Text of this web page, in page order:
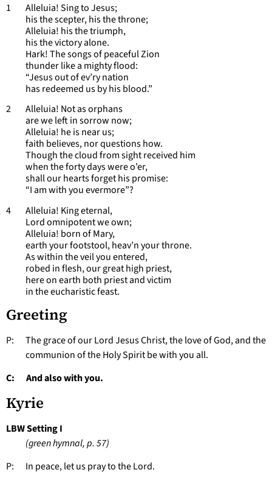
1 Alleluia! Sing to Jesus;
his the scepter, his the throne;
Alleluia! his the triumph,
his the victory alone.
Hark! The songs of peaceful Zion
thunder like a mighty flood:
“Jesus out of ev’ry nation
has redeemed us by his blood.”
2 Alleluia! Not as orphans
are we left in sorrow now;
Alleluia! he is near us;
faith believes, nor questions how.
Though the cloud from sight received him
when the forty days were o’er,
shall our hearts forget his promise:
“I am with you evermore”?
4 Alleluia! King eternal,
Lord omnipotent we own;
Alleluia! born of Mary,
earth your footstool, heav’n your throne.
As within the veil you entered,
robed in flesh, our great high priest,
here on earth both priest and victim
in the eucharistic feast.
Greeting
P: The grace of our Lord Jesus Christ, the love of God, and the
communion of the Holy Spirit be with you all.
C: And also with you.
Kyrie
LBW Setting I
(green hymnal, p. 57)
P: In peace, let us pray to the Lord.